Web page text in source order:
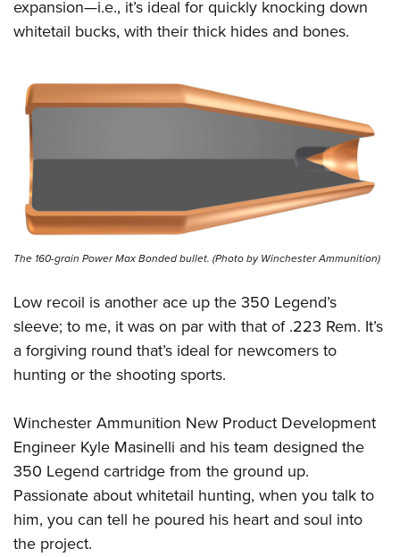
expansion—i.e., it’s ideal for quickly knocking down
whitetail bucks, with their thick hides and bones.
The 160-grain Power Max Bonded bullet. (Photo by Winchester Ammunition)
Low recoil is another ace up the 350 Legend’s
sleeve; to me, it was on par with that of .223 Rem. It’s
a forgiving round that’s ideal for newcomers to
hunting or the shooting sports.
Winchester Ammunition New Product Development
Engineer Kyle Masinelli and his team designed the
350 Legend cartridge from the ground up.
Passionate about whitetail hunting, when you talk to
him, you can tell he poured his heart and soul into
the project.